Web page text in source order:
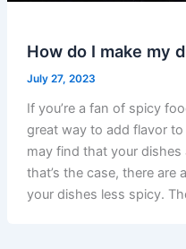
How do I make my
July 27, 2023
If you’re a fan of spicy
great way to add flavor
may find that your
that’s the case, there are
your dishes less spicy.